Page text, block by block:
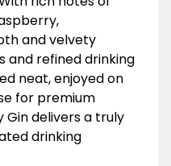
and velvety
and refined drinking
neat, enjoyed on
for premium
Gin delivers a truly
drinking